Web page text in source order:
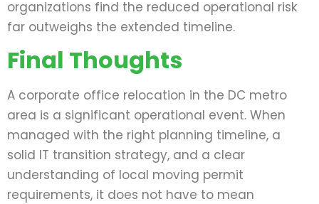
organizations find the reduced operational risk
far outweighs the extended timeline.
Final Thoughts
A corporate office relocation in the DC metro
area is a significant operational event. When
managed with the right planning timeline, a
solid IT transition strategy, and a clear
understanding of local moving permit
requirements, it does not have to mean